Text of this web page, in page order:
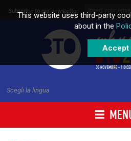
Skip to content
Subscribe to our newsletter
Scegli la lingua
This website uses third-party
about in the
Accept